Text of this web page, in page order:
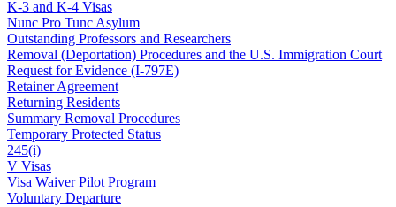
K-3 and K-4 Visas
Nunc Pro Tunc Asylum
Outstanding Professors and Researchers
Removal (Deportation) Procedures and the U.S. Immigration Court
Request for Evidence (I-797E)
Retainer Agreement
Returning Residents
Summary Removal Procedures
Temporary Protected Status
245(i)
V Visas
Visa Waiver Pilot Program
Voluntary Departure